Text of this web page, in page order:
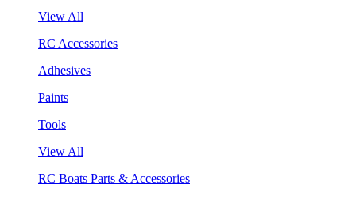
View All
RC Accessories
Adhesives
Paints
Tools
View All
RC Boats Parts & Accessories